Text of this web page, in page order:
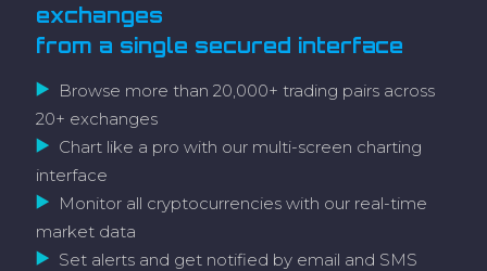
exchanges
from a single secured interface
Browse more than 20,000+ trading pairs across
20+ exchanges
Chart like a pro with our multi-screen charting
interface
Monitor all cryptocurrencies with our real-time
market data
Set alerts and get notified by email and SMS